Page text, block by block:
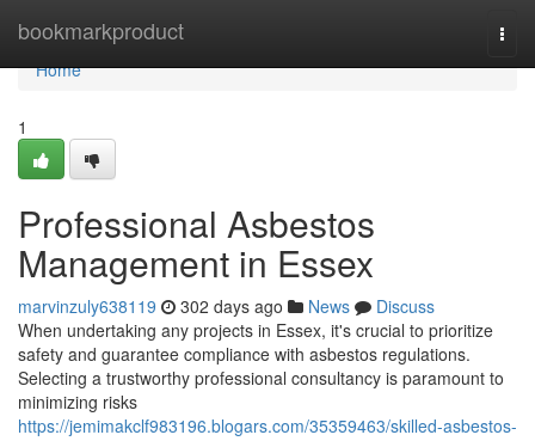
bookmarkproduct
Home
Home
1
Professional Asbestos
Management in Essex
marvinzuly638119 302 days ago News
Discuss
When undertaking any projects in Essex, it's crucial to prioritize
safety and guarantee compliance with asbestos regulations.
Selecting a trustworthy professional consultancy is paramount to
minimizing risks
https://jemimakclf983196.blogars.com/35359463/skilled-asbestos-